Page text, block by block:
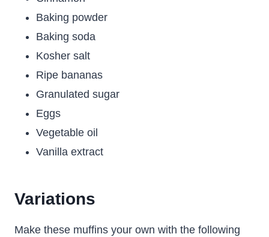
Baking powder
Baking soda
Kosher salt
Ripe bananas
Granulated sugar
Eggs
Vegetable oil
Vanilla extract
Variations
Make these muffins your own with the following